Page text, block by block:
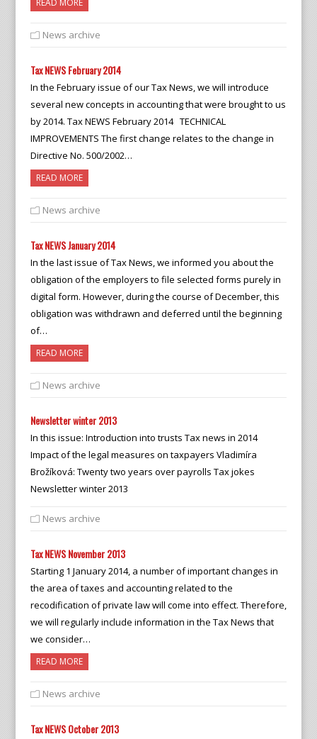
READ MORE
News archive
Tax NEWS February 2014
In the February issue of our Tax News, we will introduce
several new concepts in accounting that were brought to us
by 2014. Tax NEWS February 2014 TECHNICAL
IMPROVEMENTS The first change relates to the change in
Directive No. 500/2002…
READ MORE
News archive
Tax NEWS January 2014
In the last issue of Tax News, we informed you about the
obligation of the employers to file selected forms purely in
digital form. However, during the course of December, this
obligation was withdrawn and deferred until the beginning
of…
READ MORE
News archive
Newsletter winter 2013
In this issue: Introduction into trusts Tax news in 2014
Impact of the legal measures on taxpayers Vladimíra
Brožíková: Twenty two years over payrolls Tax jokes
Newsletter winter 2013
News archive
Tax NEWS November 2013
Starting 1 January 2014, a number of important changes in
the area of taxes and accounting related to the
recodification of private law will come into effect. Therefore,
we will regularly include information in the Tax News that
we consider…
READ MORE
News archive
Tax NEWS October 2013